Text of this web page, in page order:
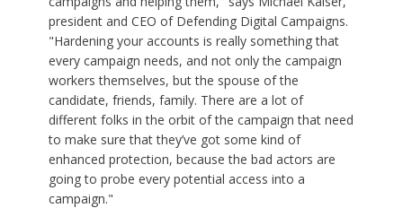
president and CEO of Defending Digital Campaigns.
"Hardening your accounts is really something that
every campaign needs, and not only the campaign
workers themselves, but the spouse of the
candidate, friends, family. There are a lot of
different folks in the orbit of the campaign that need
to make sure that they’ve got some kind of
enhanced protection, because the bad actors are
going to probe every potential access into a
campaign."